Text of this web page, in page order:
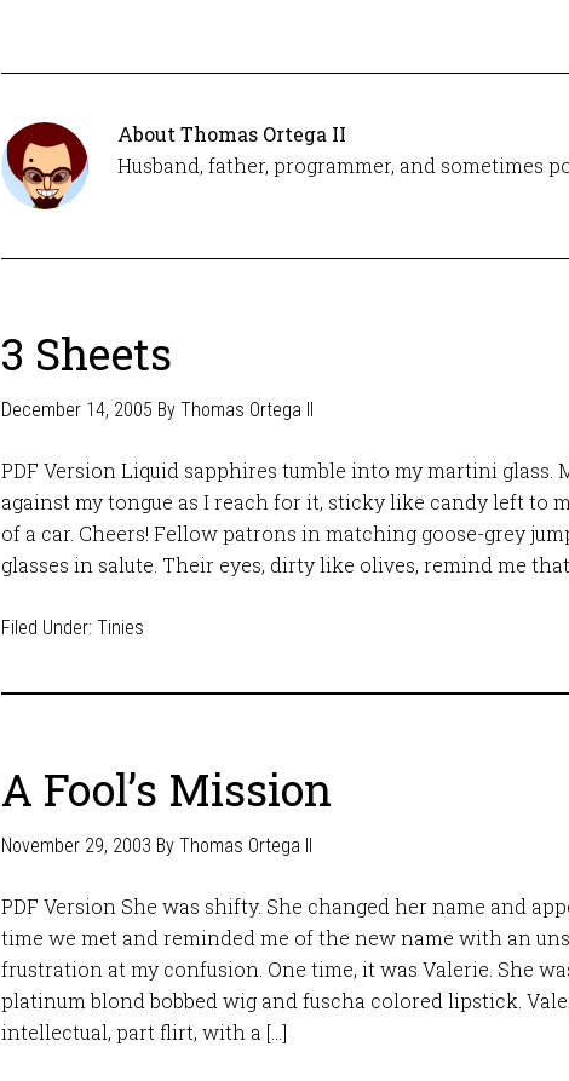
About Thomas Ortega II
Husband, father, programmer, and sometimes
3 Sheets
December 14, 2005 By Thomas Ortega II
PDF Version Liquid sapphires tumble into my martini glass.
against my tongue as I reach for it, sticky like candy left to
of a car. Cheers! Fellow patrons in matching goose-grey
glasses in salute. Their eyes, dirty like olives, remind me
Filed Under: Tinies
A Fool’s Mission
November 29, 2003 By Thomas Ortega II
PDF Version She was shifty. She changed her name and
time we met and reminded me of the new name with an
frustration at my confusion. One time, it was Valerie. She
platinum blond bobbed wig and fuscha colored lipstick.
intellectual, part flirt, with a […]